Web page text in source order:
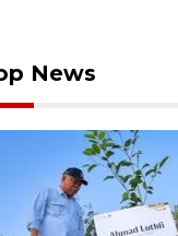
News